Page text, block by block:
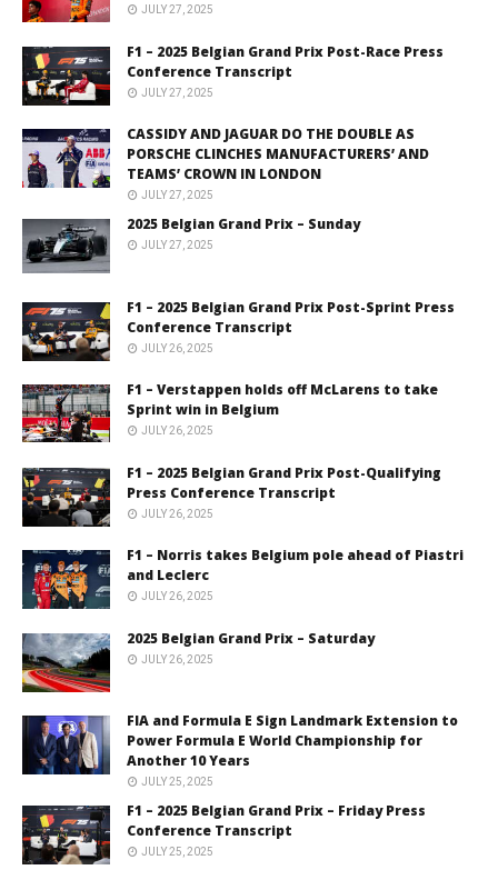
JULY 27, 2025
F1 – 2025 Belgian Grand Prix Post-Race Press
Conference Transcript
JULY 27, 2025
CASSIDY AND JAGUAR DO THE DOUBLE AS
PORSCHE CLINCHES MANUFACTURERS’ AND
TEAMS’ CROWN IN LONDON
JULY 27, 2025
2025 Belgian Grand Prix – Sunday
JULY 27, 2025
F1 – 2025 Belgian Grand Prix Post-Sprint Press
Conference Transcript
JULY 26, 2025
F1 – Verstappen holds off McLarens to take
Sprint win in Belgium
JULY 26, 2025
F1 – 2025 Belgian Grand Prix Post-Qualifying
Press Conference Transcript
JULY 26, 2025
F1 – Norris takes Belgium pole ahead of Piastri
and Leclerc
JULY 26, 2025
2025 Belgian Grand Prix – Saturday
JULY 26, 2025
FIA and Formula E Sign Landmark Extension to
Power Formula E World Championship for
Another 10 Years
JULY 25, 2025
F1 – 2025 Belgian Grand Prix – Friday Press
Conference Transcript
JULY 25, 2025